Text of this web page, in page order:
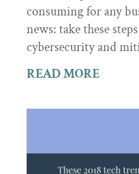
consuming for any
news: take these
cybersecurity and
READ MORE